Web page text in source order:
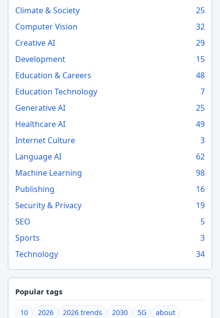
Climate & Society
25
Computer Vision
32
Creative AI
29
Development
15
Education & Careers
48
Education Technology
7
Generative AI
25
Healthcare AI
49
Internet Culture
3
Language AI
62
Machine Learning
98
Publishing
16
Security & Privacy
19
SEO
5
Sports
3
Technology
34
Popular tags
10 2026 2026 trends 2030 5G
about